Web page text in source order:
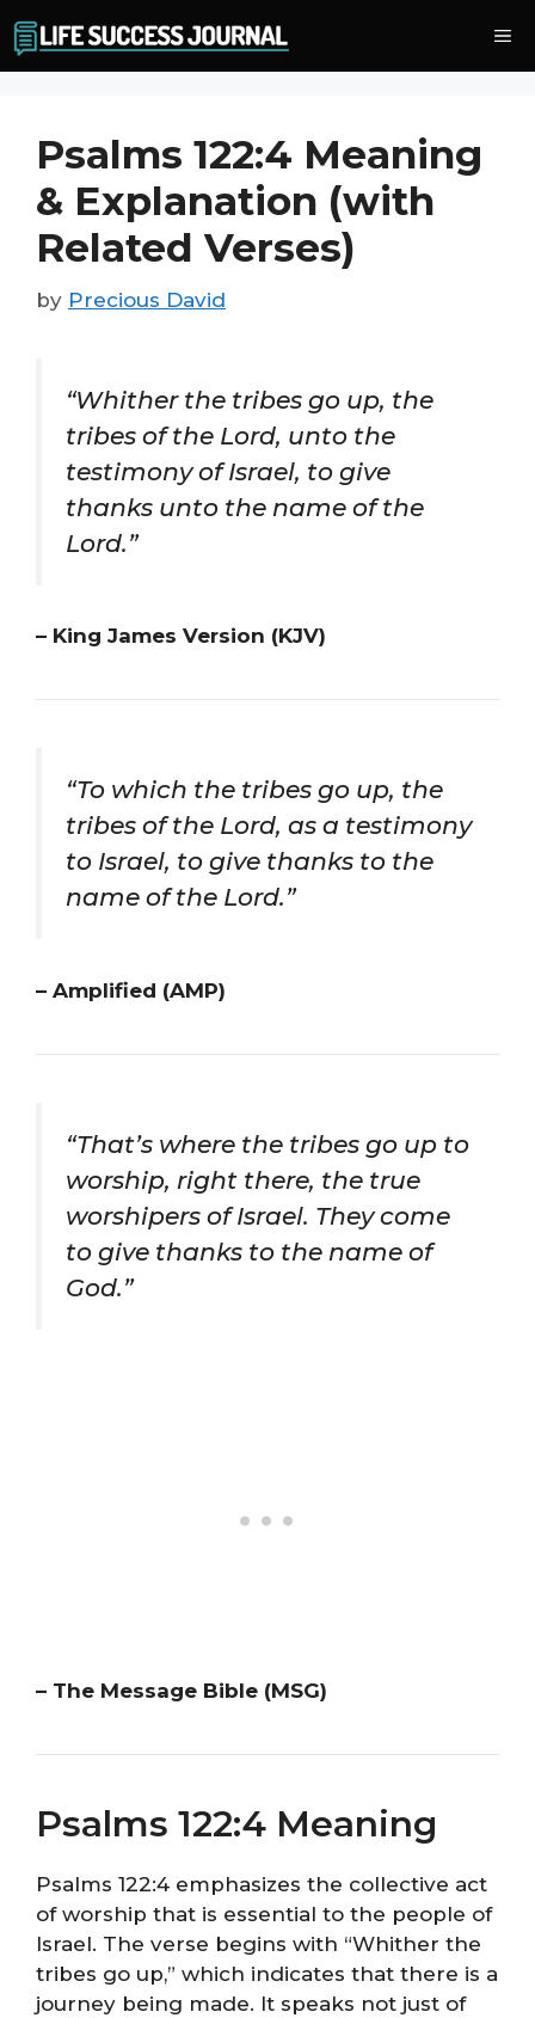
to
content
Psalms 122:4 Meaning
& Explanation (with
Related Verses)
by Precious David
“Whither the tribes go up, the
tribes of the Lord, unto the
testimony of Israel, to give
thanks unto the name of the
Lord.”
– King James Version (KJV)
“To which the tribes go up, the
tribes of the Lord, as a testimony
to Israel, to give thanks to the
name of the Lord.”
– Amplified (AMP)
“That’s where the tribes go up to
worship, right there, the true
worshipers of Israel. They come
to give thanks to the name of
God.”
– The Message Bible (MSG)
Psalms 122:4 Meaning
Psalms 122:4 emphasizes the collective act
of worship that is essential to the people of
Israel. The verse begins with “Whither the
tribes go up,” which indicates that there is a
journey being made. It speaks not just of